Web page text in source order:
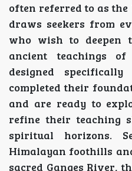
often referred to as the
draws seekers from
who wish to deepen
ancient teachings
designed
completed their
and are ready to
refine their teaching
spiritual horizons.
Himalayan foothills
sacred Ganges River,